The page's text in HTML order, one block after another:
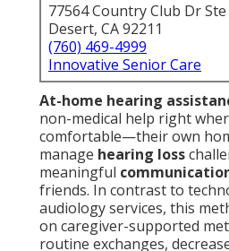
77564 Country Club Dr
Desert, CA 92211
(760) 469-4999
Innovative Senior Care
At-home hearing
non-medical help right
comfortable—their own
manage hearing loss
meaningful
friends. In contrast to
audiology services, this
on caregiver-supported
routine exchanges,